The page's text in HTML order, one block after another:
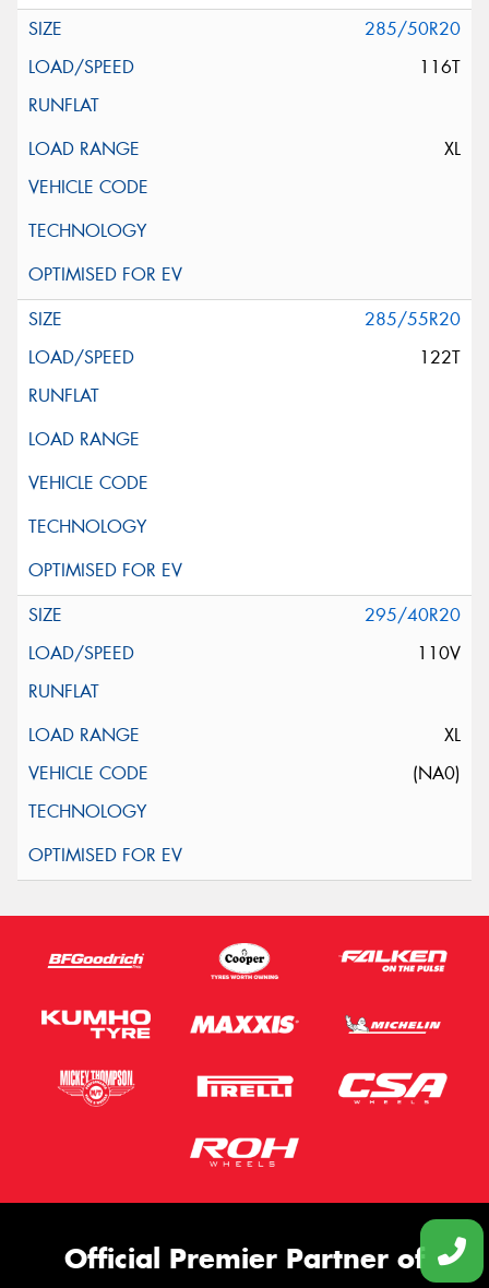
285/50R20
116T
XL
285/55R20
122T
295/40R20
110V
XL
(NA0)
Official Premier Partner of